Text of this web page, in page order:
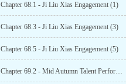
Chapter 68.1 - Ji Liu Xias Engagement (1)
Chapter 68.3 - Ji Liu Xias Engagement (3)
Chapter 68.5 - Ji Liu Xias Engagement (5)
Chapter 69.2 - Mid Autumn Talent Performance (2)